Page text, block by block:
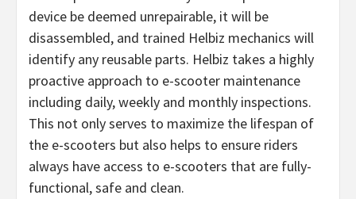
device be deemed unrepairable, it will be
disassembled, and trained Helbiz mechanics will
identify any reusable parts. Helbiz takes a highly
proactive approach to e-scooter maintenance
including daily, weekly and monthly inspections.
This not only serves to maximize the lifespan of
the e-scooters but also helps to ensure riders
always have access to e-scooters that are fully-
functional, safe and clean.